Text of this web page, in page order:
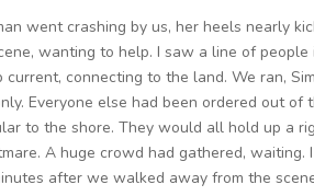
went crashing by us, her heels nearly
wanting to help. I saw a line of people
connecting to the land. We ran,
Everyone else had been ordered out of
to the shore. They would all hold up a
A huge crowd had gathered, waiting. I
after we walked away from the